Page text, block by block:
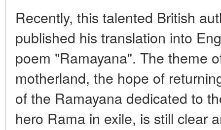
Recently, this talented British
published his translation into
poem "Ramayana". The theme
motherland, the hope of
of the Ramayana dedicated to
hero Rama in exile, is still clear